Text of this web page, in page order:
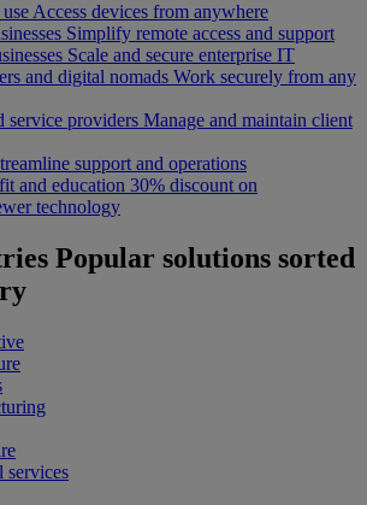
Access devices from anywhere
Simplify remote access and support
Scale and secure enterprise IT
and digital nomads Work securely from any
service providers Manage and maintain client
support and operations
and education 30% discount on
technology
Popular solutions sorted
services